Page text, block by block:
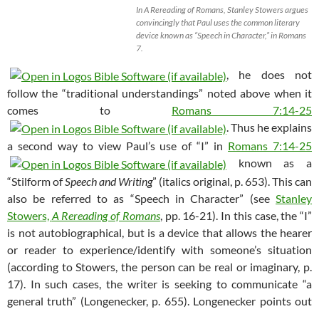
In A Rereading of Romans, Stanley Stowers argues
convincingly that Paul uses the common literary
device known as “Speech in Character,” in Romans
7.
, he does not
follow the “traditional understandings” noted above when it
comes to Romans 7:14-25
. Thus he explains
a second way to view Paul’s use of “I” in Romans 7:14-25
known as a
“Stilform ofSpeech and Writing” (italics original, p. 653). This can
also be referred to as “Speech in Character” (see Stanley
Stowers, A Rereading of Romans, pp. 16-21). In this case, the “I”
is not autobiographical, but is a device that allows the hearer
or reader to experience/identify with someone’s situation
(according to Stowers, the person can be real or imaginary, p.
17). In such cases, the writer is seeking to communicate “a
general truth” (Longenecker, p. 655). Longenecker points out